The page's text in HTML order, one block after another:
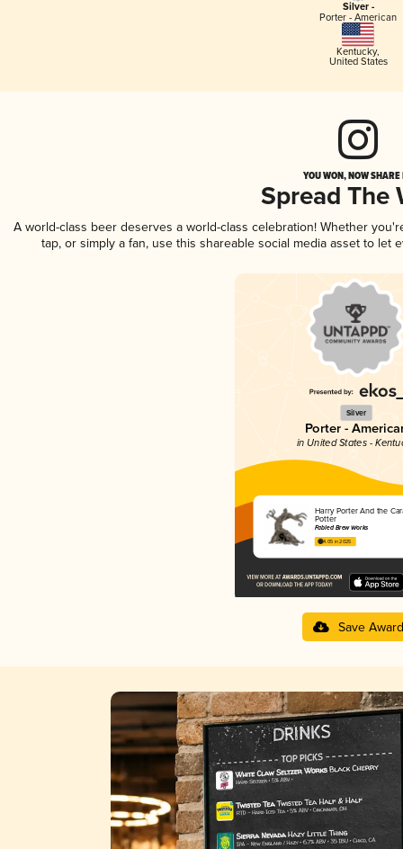
Silver -
Porter - American
Kentucky,
United States
YOU WON, NOW
Spread The
A world-class beer deserves a world-class celebration! Whether
tap, or simply a fan, use this shareable social media asset to
Silver
Porter -
in United States -
Harry Porter And the
Potter
Fabled Brew Works
4.05 in 2025
Save Award